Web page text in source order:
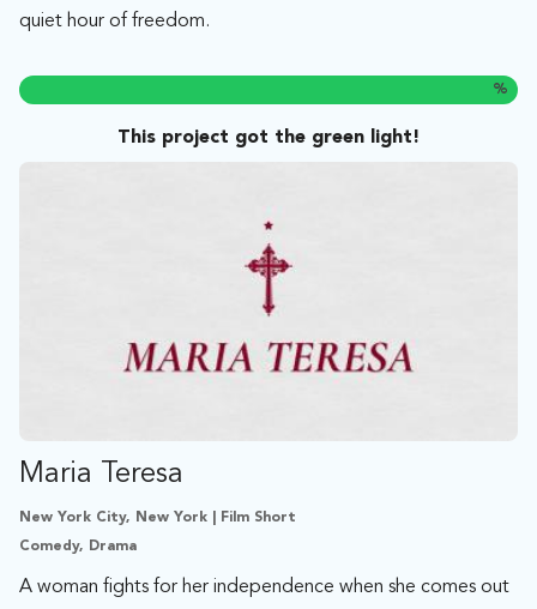
quiet hour of freedom.
%
This project got the green light!
Maria Teresa
New York City, New York | Film Short
Comedy, Drama
A woman fights for her independence when she comes out